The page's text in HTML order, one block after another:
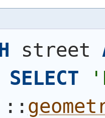
street
SELECT
'
::